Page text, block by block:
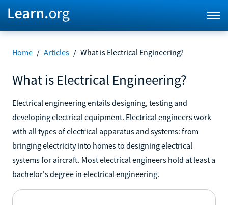
Home / Articles / What is Electrical Engineering?
What is Electrical Engineering?
Electrical engineering entails designing, testing and
developing electrical equipment. Electrical engineers work
with all types of electrical apparatus and systems: from
bringing electricity into homes to designing electrical
systems for aircraft. Most electrical engineers hold at least a
bachelor's degree in electrical engineering.